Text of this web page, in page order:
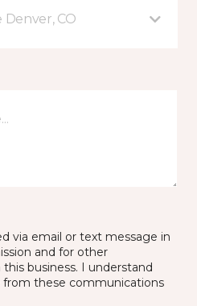
Denver, CO
via email or text message in
and for other
business. I understand
from these communications